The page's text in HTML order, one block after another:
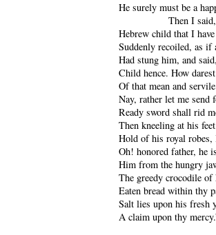
He surely must be a
Then I
Hebrew child that I
Suddenly recoiled, as if
Had stung him, and
Child hence. How
Of that mean and
Nay, rather let me send
Ready sword shall rid
Then kneeling at his
Hold of his royal robes,
Oh! honored father, he
Him from the hungry
The greedy crocodile of
Eaten bread within thy
Salt lies upon his fresh
A claim upon thy